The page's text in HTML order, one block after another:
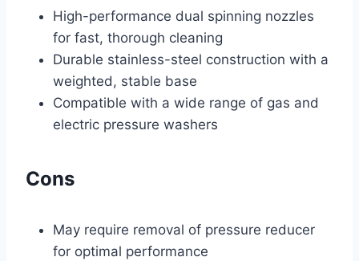
High-performance dual spinning nozzles
for fast, thorough cleaning
Durable stainless-steel construction with a
weighted, stable base
Compatible with a wide range of gas and
electric pressure washers
Cons
May require removal of pressure reducer
for optimal performance